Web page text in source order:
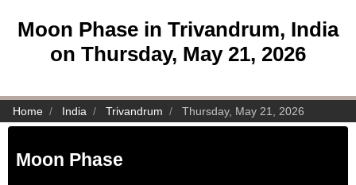
Moon Phase in Trivandrum, India
on Thursday, May 21, 2026
Home India Trivandrum Thursday, May 21, 2026
Moon Phase